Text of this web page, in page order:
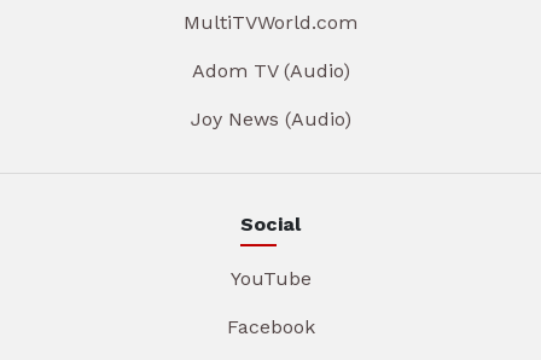
MultiTVWorld.com
Adom TV (Audio)
Joy News (Audio)
Social
YouTube
Facebook